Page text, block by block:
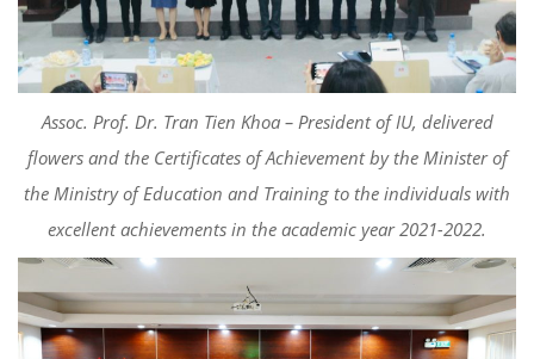
Assoc. Prof. Dr. Tran Tien Khoa – President of IU, delivered
flowers and the Certificates of Achievement by the Minister of
the Ministry of Education and Training to the individuals with
excellent achievements in the academic year 2021-2022.